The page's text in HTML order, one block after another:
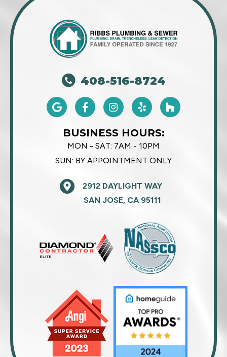
408-516-8724
BUSINESS HOURS:
MON - SAT: 7AM - 10PM
SUN: BY APPOINTMENT ONLY
2912 DAYLIGHT WAY
SAN JOSE, CA 95111